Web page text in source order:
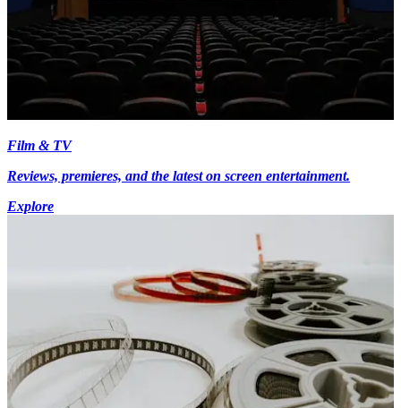
Film & TV
Reviews, premieres, and the latest on screen entertainment.
Explore